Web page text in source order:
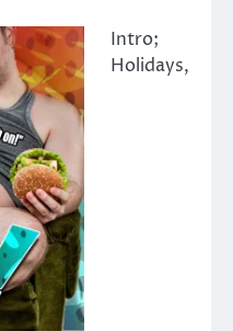
Intro;
Holidays,